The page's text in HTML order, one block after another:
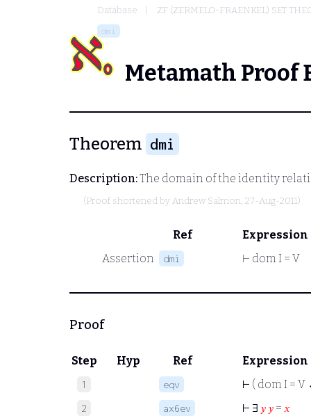
Database ZF (ZERMELO-FRAENKEL) SET
dmi
Metamath Proof
Theorem dmi
Description:The domain of the identity
(Proof shortened by Andrew Salmon, 27-Aug-2011)
Ref
Expression
Assertion
dmi ⊢ dom I = V
Proof
Step Hyp Ref Expression
1 eqv ⊢ ( dom I =
2 ax6ev ⊢ ∃ 𝑦 𝑦 = 𝑥